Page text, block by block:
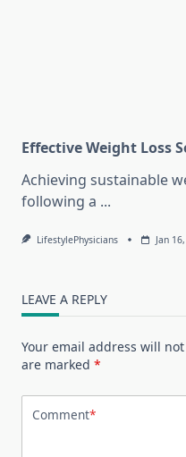
Effective Weight Loss
Achieving sustainable
following a ...
LifestylePhysicians Jan
LEAVE A REPLY
Your email address will
are marked *
Comment*